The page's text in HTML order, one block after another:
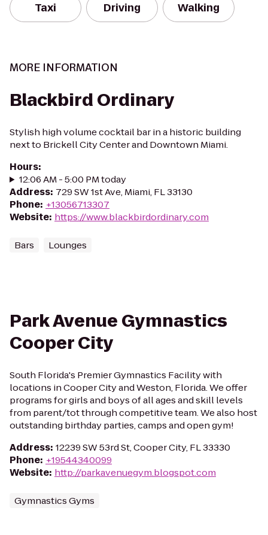
Taxi Driving Walking
MORE INFORMATION
Blackbird Ordinary
Stylish high volume cocktail bar in a historic building
next to Brickell City Center and Downtown Miami.
Hours:
12:06 AM - 5:00 PM today
Address: 729 SW 1st Ave, Miami, FL 33130
Phone: +13056713307
Website: https://www.blackbirdordinary.com
Bars Lounges
Park Avenue Gymnastics
Cooper City
South Florida's Premier Gymnastics Facility with
locations in Cooper City and Weston, Florida. We offer
programs for girls and boys of all ages and skill levels
from parent/tot through competitive team. We also host
outstanding birthday parties, camps and open gym!
Address: 12239 SW 53rd St, Cooper City, FL 33330
Phone: +19544340099
Website: http://parkavenuegym.blogspot.com
Gymnastics Gyms